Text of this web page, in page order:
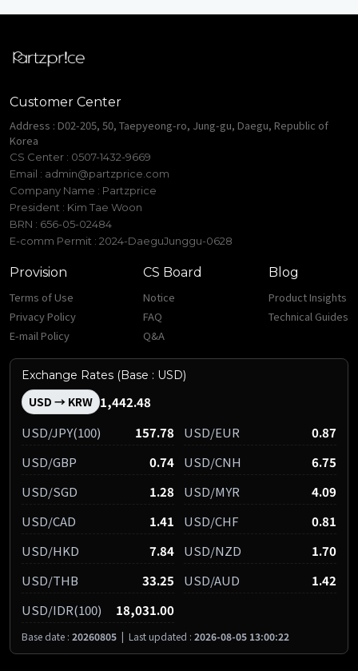
Customer Center
Address : D02-205, 50, Taepyeong-ro, Jung-gu, Daegu, Republic of
Korea
CS Center : 0507-1432-9669
Email : admin@partzprice.com
Company Name : Partzprice
President : Kim Tae Woon
BRN : 656-05-02484
E-comm Permit : 2024-DaeguJunggu-0628
Provision
Terms of Use
Privacy Policy
E-mail Policy
CS Board
Notice
FAQ
Q&A
Blog
Product Insights
Technical Guides
Exchange Rates (Base : USD)
USD → KRW 1,442.48
USD/JPY(100)
157.78 USD/EUR
0.87
USD/GBP
0.74 USD/CNH
6.75
USD/SGD
1.28 USD/MYR
4.09
USD/CAD
1.41 USD/CHF
0.81
USD/HKD
7.84 USD/NZD
1.70
USD/THB
33.25 USD/AUD
1.42
USD/IDR(100)
18,031.00
Base date : 20260805 | Last updated : 2026-08-05 13:00:22